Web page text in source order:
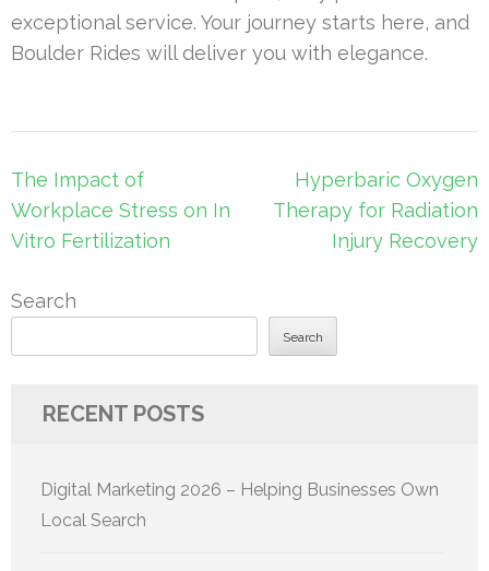
exceptional service. Your journey starts here, and
Boulder Rides will deliver you with elegance.
Post
navigation
The Impact of
Workplace Stress on In
Vitro Fertilization
Hyperbaric Oxygen
Therapy for Radiation
Injury Recovery
Search
Search
RECENT POSTS
Digital Marketing 2026 – Helping Businesses Own
Local Search